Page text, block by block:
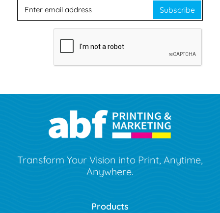
Subscribe
Transform Your Vision into Print, Anytime,
Anywhere.
Products